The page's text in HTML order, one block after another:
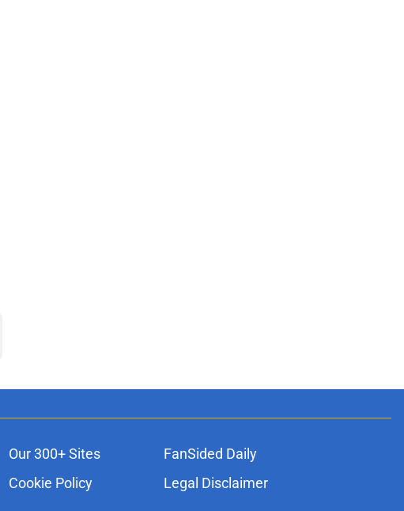
Our 300+ Sites
FanSided Daily
Cookie Policy
Legal Disclaimer